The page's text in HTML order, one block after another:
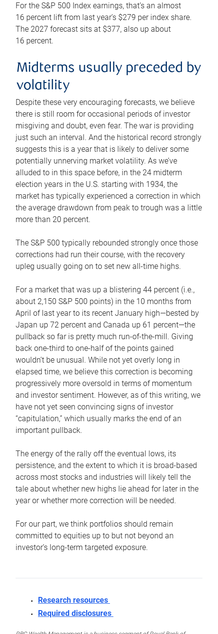
For the S&P 500 Index earnings, that’s an almost
16 percent lift from last year’s $279 per index share.
The 2027 forecast sits at $377, also up about
16 percent.
Midterms usually preceded by
volatility
Despite these very encouraging forecasts, we believe
there is still room for occasional periods of investor
misgiving and doubt, even fear. The war is providing
just such an interval. And the historical record strongly
suggests this is a year that is likely to deliver some
potentially unnerving market volatility. As we’ve
alluded to in this space before, in the 24 midterm
election years in the U.S. starting with 1934, the
market has typically experienced a correction in which
the average drawdown from peak to trough was a little
more than 20 percent.
The S&P 500 typically rebounded strongly once those
corrections had run their course, with the recovery
upleg usually going on to set new all-time highs.
For a market that was up a blistering 44 percent (i.e.,
about 2,150 S&P 500 points) in the 10 months from
April of last year to its recent January high—bested by
Japan up 72 percent and Canada up 61 percent—the
pullback so far is pretty much run-of-the-mill. Giving
back one-third to one-half of the points gained
wouldn’t be unusual. While not yet overly long in
elapsed time, we believe this correction is becoming
progressively more oversold in terms of momentum
and investor sentiment. However, as of this writing, we
have not yet seen convincing signs of investor
“capitulation,” which usually marks the end of an
important pullback.
The energy of the rally off the eventual lows, its
persistence, and the extent to which it is broad-based
across most stocks and industries will likely tell the
tale about whether new highs lie ahead for later in the
year or whether more correction will be needed.
For our part, we think portfolios should remain
committed to equities up to but not beyond an
investor’s long-term targeted exposure.
Research resources
Required disclosures